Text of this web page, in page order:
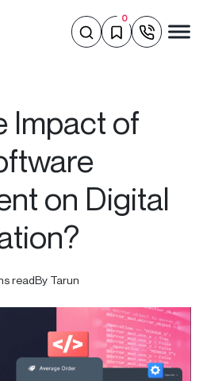
0
Impact of
on Digital
readBy Tarun